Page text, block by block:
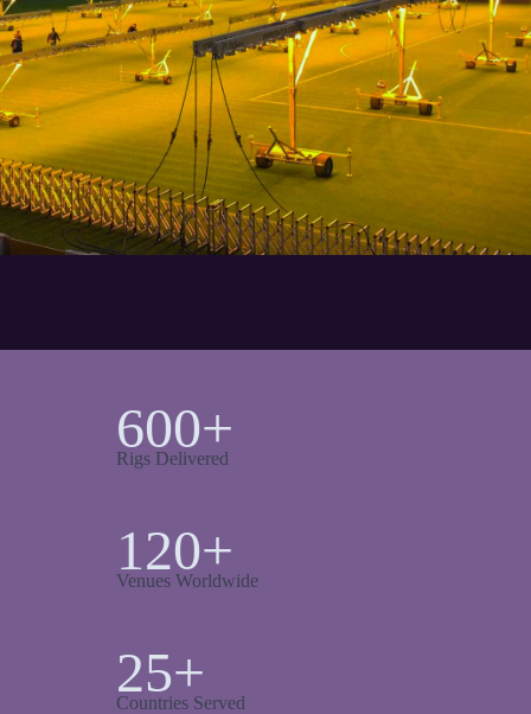
600+
Rigs Delivered
120+
Venues Worldwide
25+
Countries Served